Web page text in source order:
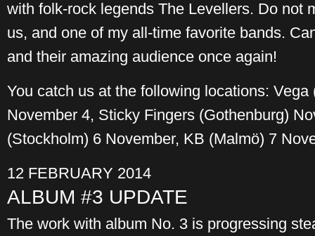
with folk-rock legends The Levellers. Do not
us, and one of my all-time favorite bands.
and their amazing audience once again!
You catch us at the following locations: Vega
November 4, Sticky Fingers (Gothenburg)
(Stockholm) 6 November, KB (Malmö) 7
12 FEBRUARY 2014
ALBUM #3 UPDATE
The work with album No. 3 is progressing